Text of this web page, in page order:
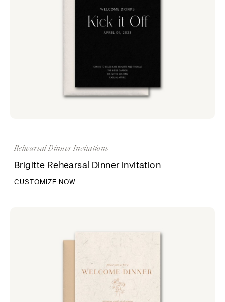
Rehearsal Dinner Invitations
Brigitte Rehearsal Dinner Invitation
CUSTOMIZE NOW